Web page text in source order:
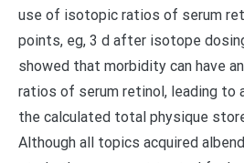
use of isotopic ratios of serum
points, eg, 3 d after isotope
showed that morbidity can have
ratios of serum retinol, leading to
the calculated total physique
Although all topics acquired